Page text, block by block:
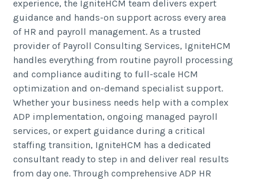
experience, the IgniteHCM team delivers expert
guidance and hands-on support across every area
of HR and payroll management. As a trusted
provider of Payroll Consulting Services, IgniteHCM
handles everything from routine payroll processing
and compliance auditing to full-scale HCM
optimization and on-demand specialist support.
Whether your business needs help with a complex
ADP implementation, ongoing managed payroll
services, or expert guidance during a critical
staffing transition, IgniteHCM has a dedicated
consultant ready to step in and deliver real results
from day one. Through comprehensive ADP HR